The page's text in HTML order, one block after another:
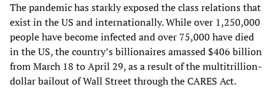
The pandemic has starkly exposed the class relations that
exist in the US and internationally. While over 1,250,000
people have become infected and over 75,000 have died
in the US, the country’s billionaires amassed $406 billion
from March 18 to April 29, as a result of the multitrillion-
dollar bailout of Wall Street through the CARES Act.